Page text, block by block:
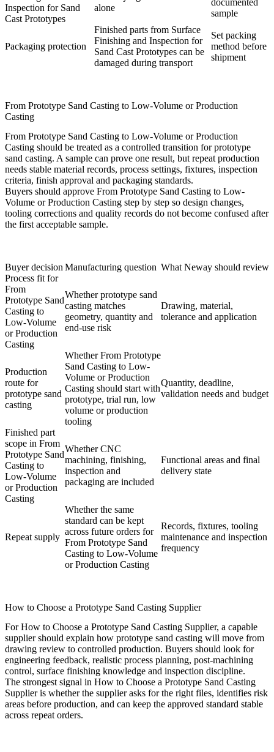
Inspection for Sand
Cast Prototypes
alone
documented
sample
Packaging protection
Finished parts from Surface
Finishing and Inspection for
Sand Cast Prototypes can be
damaged during transport
Set packing
method before
shipment
From Prototype Sand Casting to Low-Volume or Production
Casting
From Prototype Sand Casting to Low-Volume or Production
Casting should be treated as a controlled transition for prototype
sand casting. A sample can prove one result, but repeat production
needs stable material records, process settings, fixtures, inspection
criteria, finish approval and packaging standards.
Buyers should approve From Prototype Sand Casting to Low-
Volume or Production Casting step by step so design changes,
tooling corrections and quality records do not become confused after
the first acceptable sample.
Buyer decision Manufacturing question What Neway should review
Process fit for
From
Prototype Sand
Casting to
Low-Volume
or Production
Casting
Whether prototype sand
casting matches
geometry, quantity and
end-use risk
Drawing, material,
tolerance and application
Production
route for
prototype sand
casting
Whether From Prototype
Sand Casting to Low-
Volume or Production
Casting should start with
prototype, trial run, low
volume or production
tooling
Quantity, deadline,
validation needs and budget
Finished part
scope in From
Prototype Sand
Casting to
Low-Volume
or Production
Casting
Whether CNC
machining, finishing,
inspection and
packaging are included
Functional areas and final
delivery state
Repeat supply
Whether the same
standard can be kept
across future orders for
From Prototype Sand
Casting to Low-Volume
or Production Casting
Records, fixtures, tooling
maintenance and inspection
frequency
How to Choose a Prototype Sand Casting Supplier
For How to Choose a Prototype Sand Casting Supplier, a capable
supplier should explain how prototype sand casting will move from
drawing review to controlled production. Buyers should look for
engineering feedback, realistic process planning, post-machining
control, surface finishing knowledge and inspection discipline.
The strongest signal in How to Choose a Prototype Sand Casting
Supplier is whether the supplier asks for the right files, identifies risk
areas before production, and can keep the approved standard stable
across repeat orders.